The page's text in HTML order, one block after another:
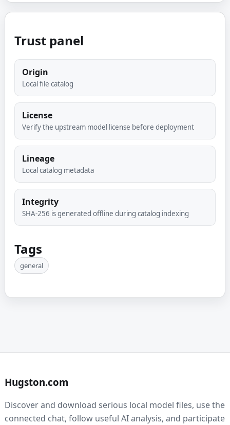
Trust panel
Origin
Local file catalog
License
Verify the upstream model license before deployment
Lineage
Local catalog metadata
Integrity
SHA-256 is generated offline during catalog indexing
Tags
general
Hugston.com
Discover and download serious local model files, use the
connected chat, follow useful AI analysis, and participate